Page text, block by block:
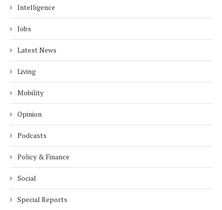
Intelligence
Jobs
Latest News
Living
Mobility
Opinion
Podcasts
Policy & Finance
Social
Special Reports